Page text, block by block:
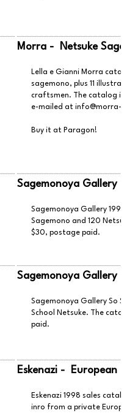
Morra - Netsuke
Lella e Gianni Morra
sagemono, plus 11
craftsmen. The catalog is
e-mailed at info@morra-
Buy it at Paragon!
Sagemonoya Gallery
Sagemonoya Gallery
Sagemono and 120
$30, postage paid.
Sagemonoya Gallery
Sagemonoya Gallery So
School Netsuke. The
paid.
Eskenazi - European
Eskenazi 1998 sales
inro from a private